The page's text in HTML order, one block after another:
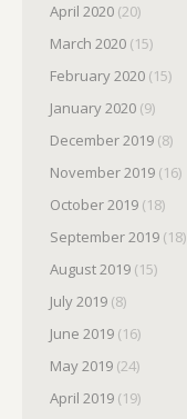
April 2020 (20)
March 2020 (15)
February 2020 (15)
January 2020 (9)
December 2019 (8)
November 2019 (16)
October 2019 (18)
September 2019 (18)
August 2019 (15)
July 2019 (8)
June 2019 (16)
May 2019 (24)
April 2019 (19)